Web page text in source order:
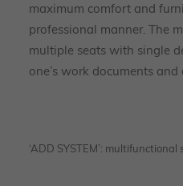
maximum comfort and
professional manner. The
multiple seats with single
one’s work documents and
‘ADD SYSTEM’: